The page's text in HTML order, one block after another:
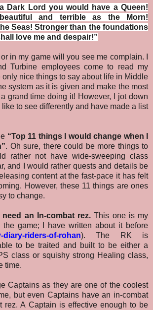
Dark Lord you would have a Queen!
and terrible as the Morn!
Seas! Stronger than the foundations
love me and despair!”
in my game will you see me complain. I
Turbine employees come to read my
only nice things to say about life in Middle
system as it is given and make the most
grand time doing it! However, I jot down
to see differently and have made a list
“Top 11 things I would change when I
. Oh sure, there could be more things to
rather not have wide-sweeping class
and I would rather quests and details be
content at the fast-pace it has felt
However, these 11 things are ones
to change.
need an In-combat rez. This one is my
the game; I have written about it before
diary-riders-of-rohan). The RK is
to be traited and built to be either a
class or squishy strong Healing class,
time.
Captains as they are one of the coolest
but even Captains have an in-combat
rez. A Captain is effective enough to be